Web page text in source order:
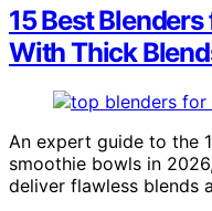
15 Best
With Thick
An expert guide to the
smoothie bowls in
deliver flawless blends